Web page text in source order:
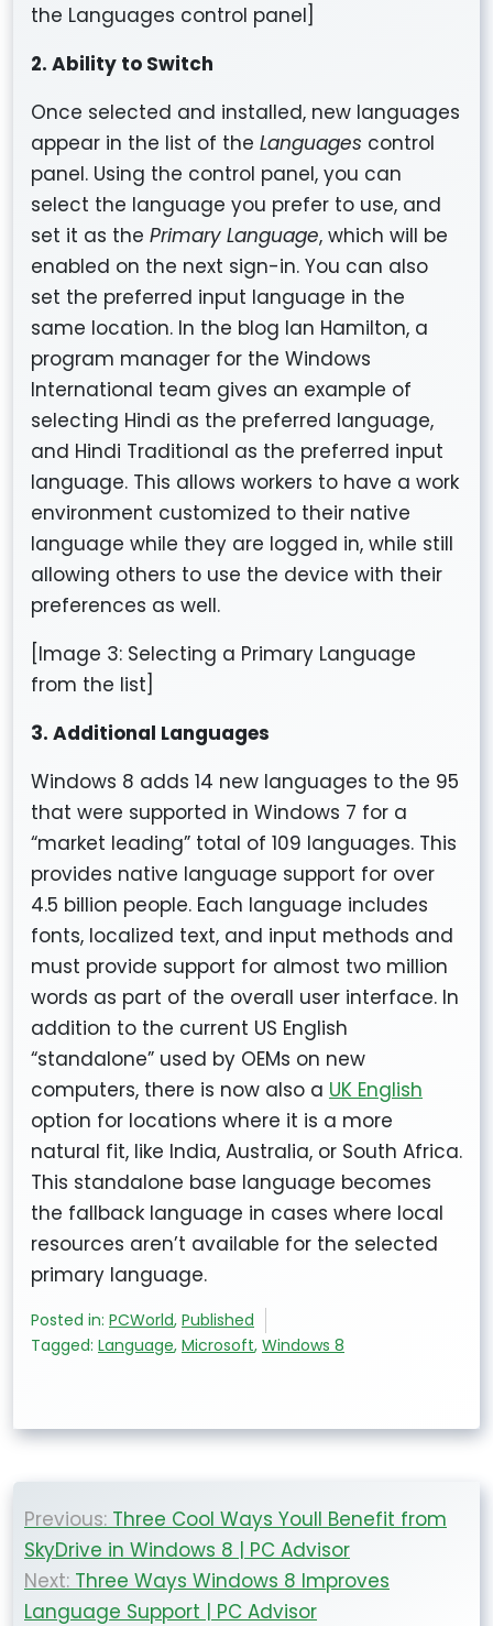
the Languages control panel]
2. Ability to Switch
Once selected and installed, new languages
appear in the list of the Languages control
panel. Using the control panel, you can
select the language you prefer to use, and
set it as the Primary Language, which will be
enabled on the next sign-in. You can also
set the preferred input language in the
same location. In the blog Ian Hamilton, a
program manager for the Windows
International team gives an example of
selecting Hindi as the preferred language,
and Hindi Traditional as the preferred input
language. This allows workers to have a work
environment customized to their native
language while they are logged in, while still
allowing others to use the device with their
preferences as well.
[Image 3: Selecting a Primary Language
from the list]
3. Additional Languages
Windows 8 adds 14 new languages to the 95
that were supported in Windows 7 for a
“market leading” total of 109 languages. This
provides native language support for over
4.5 billion people. Each language includes
fonts, localized text, and input methods and
must provide support for almost two million
words as part of the overall user interface. In
addition to the current US English
“standalone” used by OEMs on new
computers, there is now also a UK English
option for locations where it is a more
natural fit, like India, Australia, or South Africa.
This standalone base language becomes
the fallback language in cases where local
resources aren’t available for the selected
primary language.
Posted in: PCWorld, Published
Tagged: Language, Microsoft, Windows 8
navigation
Previous: Three Cool Ways Youll Benefit from
SkyDrive in Windows 8 | PC Advisor
Next: Three Ways Windows 8 Improves
Language Support | PC Advisor